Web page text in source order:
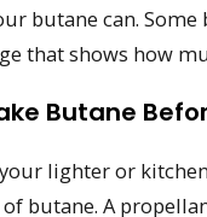
butane can. Some
that shows how
Butane
lighter or
butane. A